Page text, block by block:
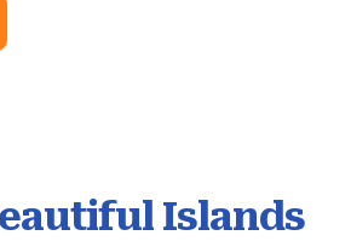
Islands